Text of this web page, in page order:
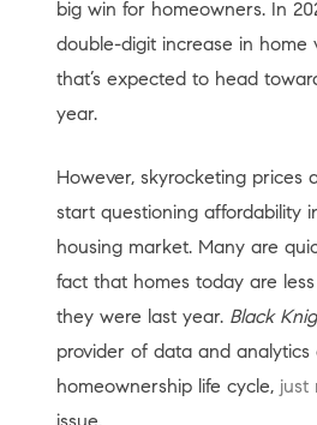
big win for homeowners. In
double-digit increase in home
that’s expected to head
year.
However, skyrocketing prices
start questioning affordability
housing market. Many are
fact that homes today are
they were last year. Black
provider of data and analytics
homeownership life cycle, just